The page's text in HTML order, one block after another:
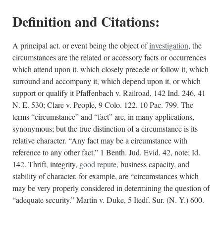
Definition and Citations:
A principal act. or event being the object ofinvestigation, the
circumstances are the related or accessory facts or occurrences
which attend upon it. which closely precede or follow it, which
surround and accompany it, which depend upon it, or which
support or qualify it Pfaffenbach v. Railroad, 142 Ind. 246, 41
N. E. 530; Clare v. People, 9 Colo. 122. 10 Pac. 799. The
terms “circumstance” and “fact” are, in many applications,
synonymous; but the true distinction of a circumstance is its
relative character. “Any fact may be a circumstance with
reference to any other fact.” 1 Benth. Jud. Evid. 42, note; Id.
142. Thrift, integrity, good repute, business capacity, and
stability of character, for example, are “circumstances which
may be very properly considered in determining the question of
“adequate security.” Martin v. Duke, 5 Itedf. Sur. (N. Y.) 600.